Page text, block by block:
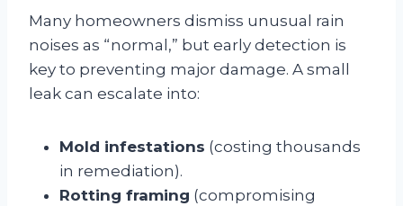
Many homeowners dismiss unusual rain
noises as “normal,” but early detection is
key to preventing major damage. A small
leak can escalate into:
Mold infestations (costing thousands
in remediation).
Rotting framing (compromising